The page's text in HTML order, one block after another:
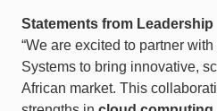
Statements from Leadership
“We are excited to partner
Systems to bring innovative,
African market. This